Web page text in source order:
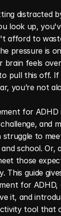
distracted
look up,
afford to
pressure is
brain feels
pull this off. If
you’re not
for ADHD
and
struggle to
school. Or,
those
This guide
for
it, and
tool that